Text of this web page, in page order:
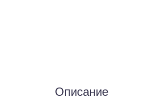
Описание